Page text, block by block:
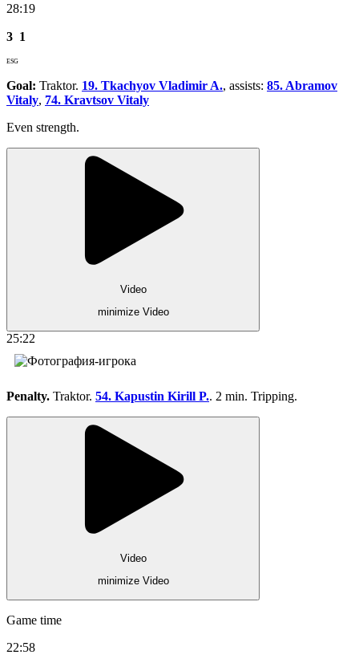
28:19
3 1
ESG
Goal: Traktor. 19. Tkachyov Vladimir A., assists: 85. Abramov
Vitaly, 74. Kravtsov Vitaly
Even strength.
Video
minimize Video
25:22
Penalty. Traktor. 54. Kapustin Kirill P.. 2 min. Tripping.
Video
minimize Video
Game time
22:58